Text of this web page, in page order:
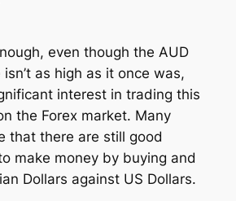
even though the AUD
as high as it once was,
interest in trading this
the Forex market. Many
that there are still good
make money by buying and
Dollars against US Dollars.